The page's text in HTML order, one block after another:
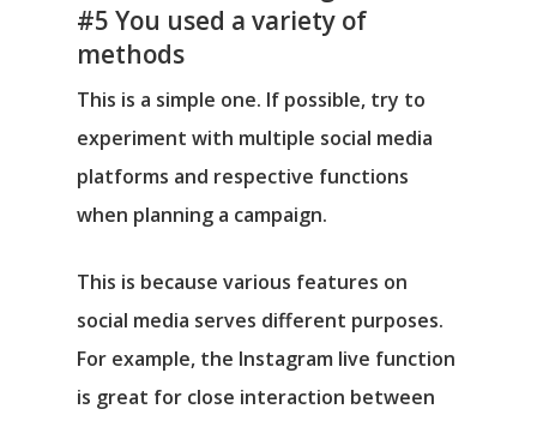
#5 You used a variety of
methods
This is a simple one. If possible, try to
experiment with multiple social media
platforms and respective functions
when planning a campaign.
This is because various features on
social media serves different purposes.
For example, the Instagram live function
is great for close interaction between